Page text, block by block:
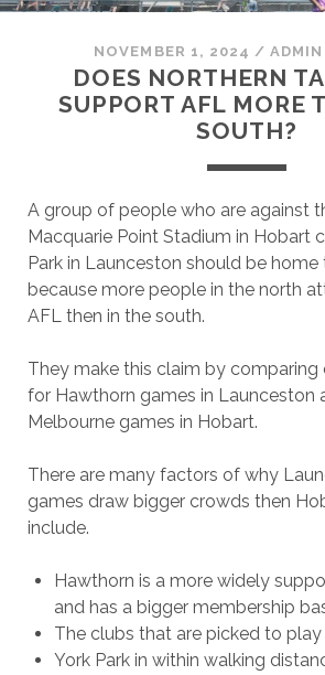
NOVEMBER 1, 2024 /ADMIN
DOES NORTHERN
SUPPORT AFL MORE
SOUTH?
A group of people who are against
Macquarie Point Stadium in Hobart
Park in Launceston should be
because more people in the north
AFL then in the south.
They make this claim by comparing
for Hawthorn games in Launceston
Melbourne games in Hobart.
There are many factors of why
games draw bigger crowds then
include.
Hawthorn is a more widely
and has a bigger membership
The clubs that are picked to play
York Park in within walking